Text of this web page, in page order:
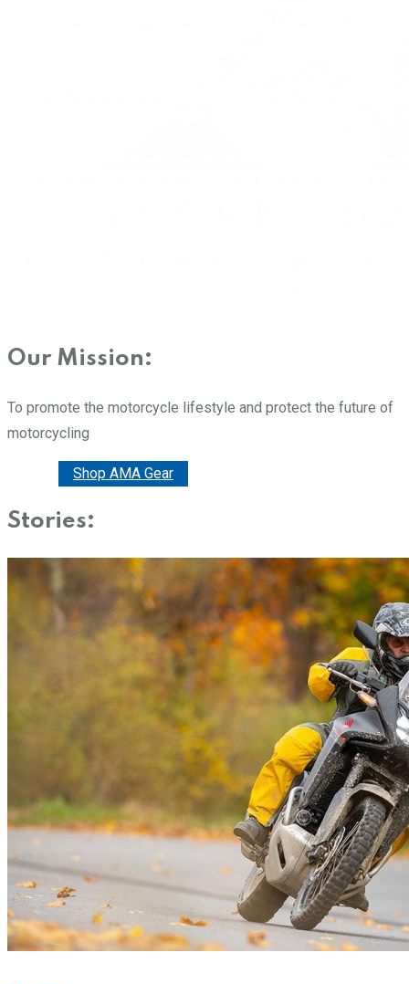
Our Mission:
To promote the motorcycle lifestyle and protect the future of
motorcycling
Shop AMA Gear
Stories: